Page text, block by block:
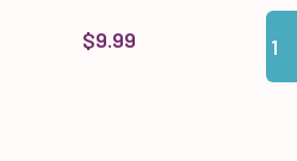
$9.99